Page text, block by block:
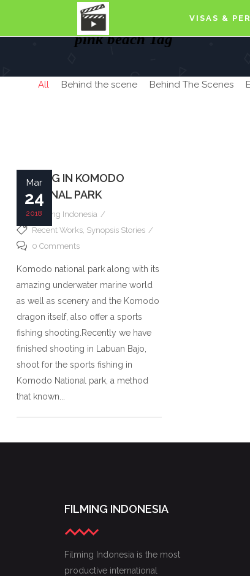
VISAS &
pink beach Tag
All Behind the scene Behind The Scenes
Mar
24
2018
FILMING IN KOMODO
NATIONAL PARK
Filming Indonesia
Recent Works, Synopsis Stories
0 Comments
Komodo national park along with its
amazing underwater marine world
as well as scenery and the Komodo
dragon itself, also offer a sports
fishing shooting.Recently we have
finished shooting in Labuan Bajo,
shoot for the sports fishing in
Komodo National park, a method
that known...
FILMING INDONESIA
Filming Indonesia is the most
productive international